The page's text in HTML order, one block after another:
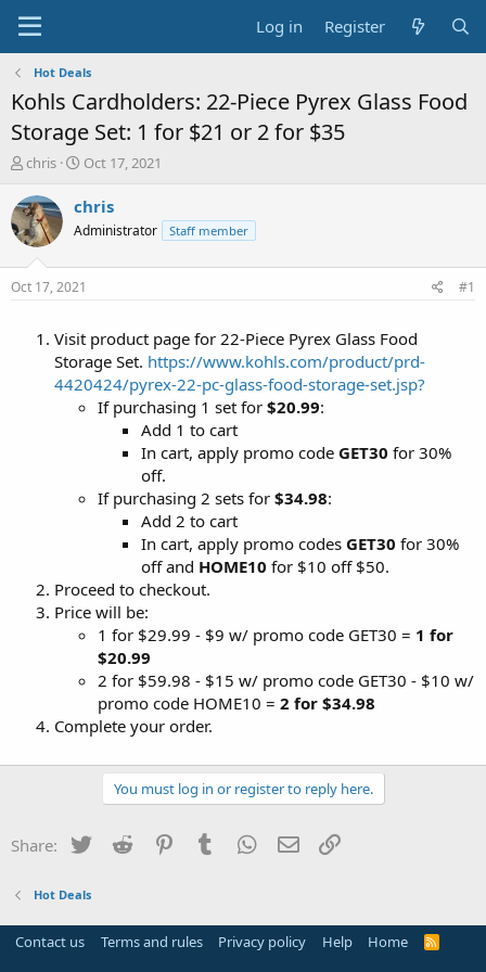
Log in Register
Hot Deals
Kohls Cardholders: 22-Piece Pyrex Glass Food
Storage Set: 1 for $21 or 2 for $35
T
r
e
a
s
t
chris
S
a
t
a
t
Oct 17, 2021
chris
Administrator Staff member
Oct 17, 2021 #1
Visit product page for 22-Piece Pyrex Glass Food
Storage Set. https://www.kohls.com/product/prd-
4420424/pyrex-22-pc-glass-food-storage-set.jsp?
If purchasing 1 set for $20.99:
Add 1 to cart
In cart, apply promo code GET30 for 30%
off.
If purchasing 2 sets for $34.98:
Add 2 to cart
In cart, apply promo codes GET30 for 30%
off and HOME10 for $10 off $50.
Proceed to checkout.
Price will be:
1 for $29.99 - $9 w/ promo code GET30 = 1 for
$20.99
2 for $59.98 - $15 w/ promo code GET30 - $10 w/
promo code HOME10 = 2 for $34.98
Complete your order.
You must log in or register to reply here.
Share: Twitter Reddit PinterestTumblr WhatsApp
Email
Hot Deals
Contact us Terms and rules Privacy policy Help Home
R